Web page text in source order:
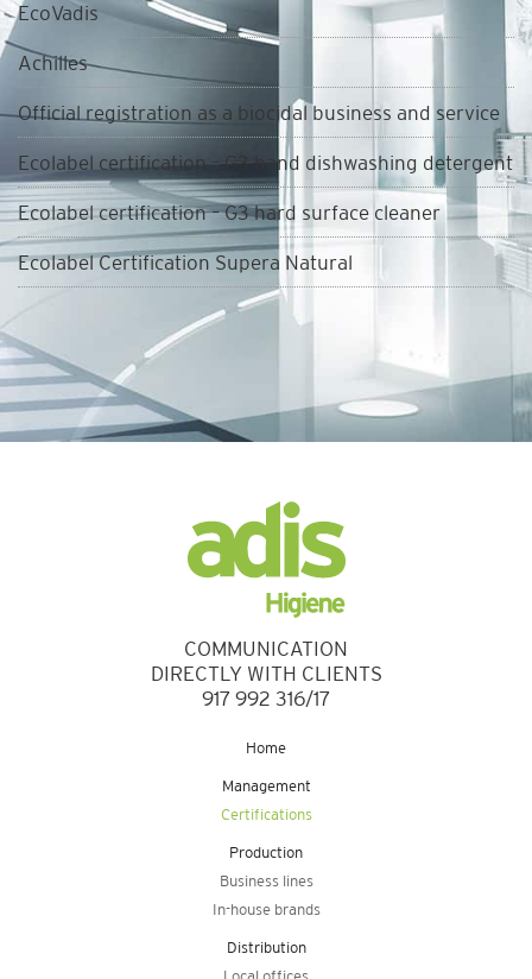
EcoVadis
Achilles
Official registration as a biocidal business and service
Ecolabel certification – G3 hand dishwashing detergent
Ecolabel certification – G3 hard surface cleaner
Ecolabel Certification Supera Natural
COMMUNICATION
DIRECTLY WITH CLIENTS
917 992 316/17
Home
Management
Certifications
Production
Business lines
In-house brands
Distribution